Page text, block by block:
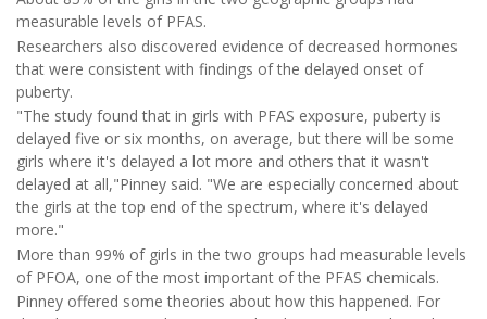
measurable levels of PFAS.
Researchers also discovered evidence of decreased hormones
that were consistent with findings of the delayed onset of
puberty.
"The study found that in girls with PFAS exposure, puberty is
delayed five or six months, on average, but there will be some
girls where it's delayed a lot more and others that it wasn't
delayed at all,"Pinney said. "We are especially concerned about
the girls at the top end of the spectrum, where it's delayed
more."
More than 99% of girls in the two groups had measurable levels
of PFOA, one of the most important of the PFAS chemicals.
Pinney offered some theories about how this happened. For